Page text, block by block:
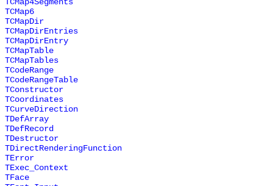
TCMap6
TCMapDir
TCMapDirEntries
TCMapDirEntry
TCMapTable
TCMapTables
TCodeRange
TCodeRangeTable
TConstructor
TCoordinates
TCurveDirection
TDefArray
TDefRecord
TDestructor
TDirectRenderingFunction
TError
TExec_Context
TFace